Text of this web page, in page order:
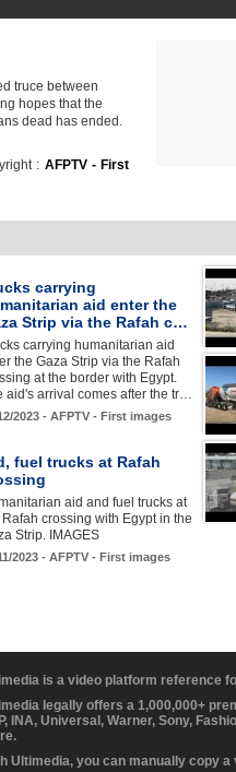
truce between
hopes that the
dead has ended.
: AFPTV - First
carrying
aid enter the
Strip via the Rafah c…
carrying humanitarian aid
the Gaza Strip via the Rafah
at the border with Egypt.
aid's arrival comes after the tr…
2023 - AFPTV - First images
fuel trucks at Rafah
aid and fuel trucks at
crossing with Egypt in the
Strip. IMAGES
2023 - AFPTV - First images
is a video platform reference
legally offers a 1,000,000+
INA, Universal, Warner, Sony,
Ultimedia, you can manually copy